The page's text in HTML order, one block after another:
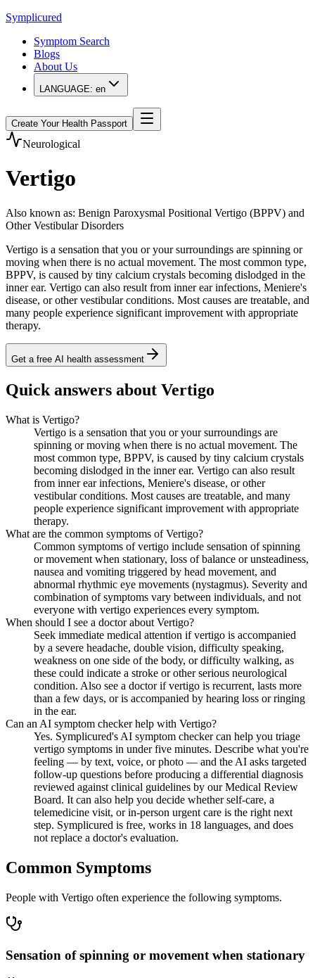
Symplicured
Symptom Search
Blogs
About Us
LANGUAGE: en
Create Your Health Passport
Neurological
Vertigo
Also known as: Benign Paroxysmal Positional Vertigo (BPPV) and
Other Vestibular Disorders
Vertigo is a sensation that you or your surroundings are spinning or
moving when there is no actual movement. The most common type,
BPPV, is caused by tiny calcium crystals becoming dislodged in the
inner ear. Vertigo can also result from inner ear infections, Meniere's
disease, or other vestibular conditions. Most causes are treatable, and
many people experience significant improvement with appropriate
therapy.
Get a free AI health assessment
Quick answers about Vertigo
What is Vertigo?
Vertigo is a sensation that you or your surroundings are
spinning or moving when there is no actual movement. The
most common type, BPPV, is caused by tiny calcium crystals
becoming dislodged in the inner ear. Vertigo can also result
from inner ear infections, Meniere's disease, or other
vestibular conditions. Most causes are treatable, and many
people experience significant improvement with appropriate
therapy.
What are the common symptoms of Vertigo?
Common symptoms of vertigo include sensation of spinning
or movement when stationary, loss of balance or unsteadiness,
nausea and vomiting triggered by head movement, and
abnormal rhythmic eye movements (nystagmus). Severity and
combination of symptoms vary between individuals, and not
everyone with vertigo experiences every symptom.
When should I see a doctor about Vertigo?
Seek immediate medical attention if vertigo is accompanied
by a severe headache, double vision, difficulty speaking,
weakness on one side of the body, or difficulty walking, as
these could indicate a stroke or other serious neurological
condition. Also see a doctor if vertigo is recurrent, lasts more
than a few days, or is accompanied by hearing loss or ringing
in the ear.
Can an AI symptom checker help with Vertigo?
Yes. Symplicured's AI symptom checker can help you triage
vertigo symptoms in under five minutes. Describe what you're
feeling — by text, voice, or photo — and the AI asks targeted
follow-up questions before producing a differential diagnosis
reviewed against clinical guidelines by our Medical Review
Board. It can also help you decide whether self-care, a
telemedicine visit, or in-person urgent care is the right next
step. Symplicured is free, works in 18 languages, and does
not replace a doctor's evaluation.
Common Symptoms
People with Vertigo often experience the following symptoms.
Sensation of spinning or movement when stationary